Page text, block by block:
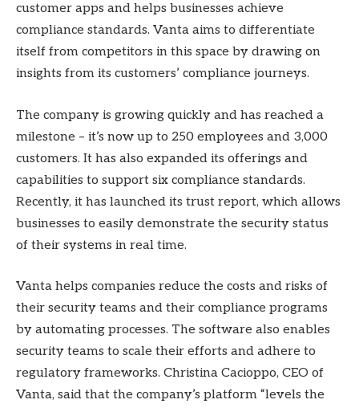
customer apps and helps businesses achieve
compliance standards. Vanta aims to differentiate
itself from competitors in this space by drawing on
insights from its customers’ compliance journeys.
The company is growing quickly and has reached a
milestone – it’s now up to 250 employees and 3,000
customers. It has also expanded its offerings and
capabilities to support six compliance standards.
Recently, it has launched its trust report, which allows
businesses to easily demonstrate the security status
of their systems in real time.
Vanta helps companies reduce the costs and risks of
their security teams and their compliance programs
by automating processes. The software also enables
security teams to scale their efforts and adhere to
regulatory frameworks. Christina Cacioppo, CEO of
Vanta, said that the company’s platform “levels the